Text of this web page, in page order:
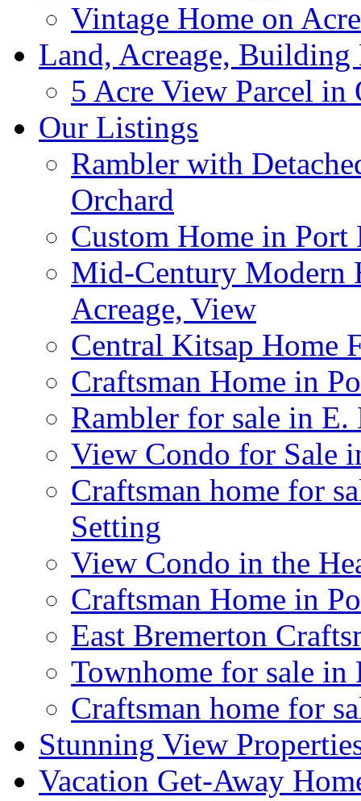
Vintage Home on
Land, Acreage, Building
5 Acre View Parcel in
Our Listings
Rambler with
Orchard
Custom Home in
Mid-Century Modern
Acreage, View
Central Kitsap Home
Craftsman Home in
Rambler for sale in
View Condo for Sale
Craftsman home for
Setting
View Condo in the
Craftsman Home in
East Bremerton
Townhome for sale
Craftsman home for
Stunning View
Vacation Get-Away